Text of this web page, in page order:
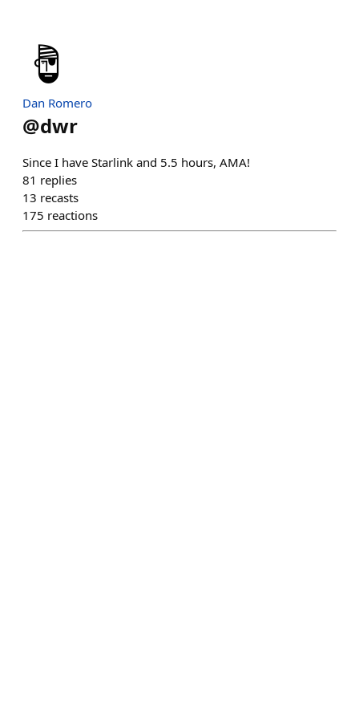
Dan Romero
@dwr
Since I have Starlink and 5.5 hours, AMA!
81 replies
13 recasts
175 reactions